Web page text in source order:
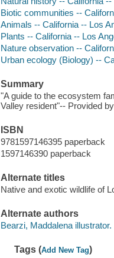
Biotic communities --
Animals -- California -- Los
Plants -- California -- Los
Nature observation --
Urban ecology (Biology) --
Summary
"A guide to the ecosystem
Valley resident"-- Provided
ISBN
9781597146395 paperback
1597146390 paperback
Alternate titles
Native and exotic wildlife of
Alternate authors
Bearzi, Maddalena illustrator.
Tags (Add New Tag)